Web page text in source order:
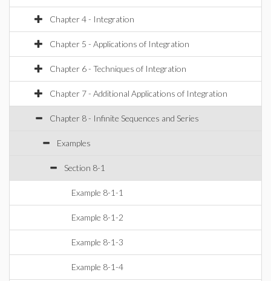
Chapter 4 - Integration
Chapter 5 - Applications of Integration
Chapter 6 - Techniques of Integration
Chapter 7 - Additional Applications of Integration
Chapter 8 - Infinite Sequences and Series
Examples
Section 8-1
Example 8-1-1
Example 8-1-2
Example 8-1-3
Example 8-1-4